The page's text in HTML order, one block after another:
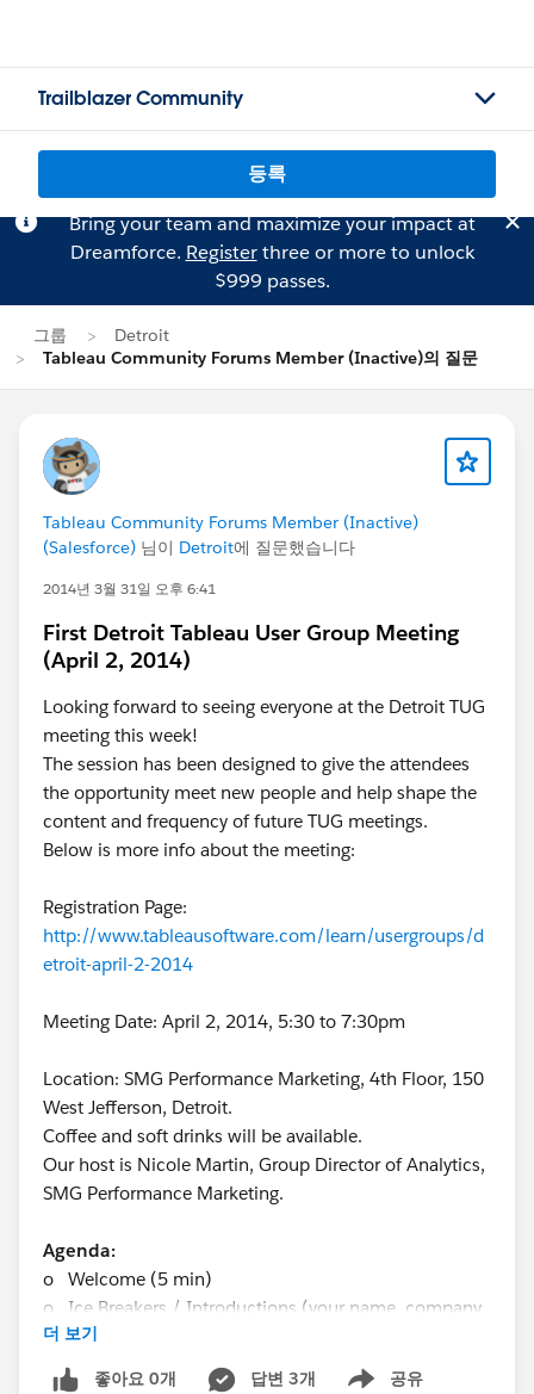
Trailblazer Community
등록
Bring your team and maximize your impact at
Dreamforce. Registerthree or more to unlock
$999 passes.
그룹
Detroit
Tableau Community Forums Member (Inactive)의 질문
Tableau Community Forums Member (Inactive)
(Salesforce) 님이 Detroit에 질문했습니다
2014년 3월 31일 오후 6:41
First Detroit Tableau User Group Meeting
(April 2, 2014)
Looking forward to seeing everyone at the Detroit TUG
meeting this week!
The session has been designed to give the attendees
the opportunity meet new people and help shape the
content and frequency of future TUG meetings.
Below is more info about the meeting:
Registration Page:
http://www.tableausoftware.com/learn/usergroups/d
etroit-april-2-2014
Meeting Date: April 2, 2014, 5:30 to 7:30pm
Location: SMG Performance Marketing, 4th Floor, 150
West Jefferson, Detroit.
Coffee and soft drinks will be available.
Our host is Nicole Martin, Group Director of Analytics,
SMG Performance Marketing.
Agenda:
o Welcome (5 min)
o Ice Breakers / Introductions (your name, company,
involvement with Tableau) (20 min)
o Mark Kryska’s Presentation (20 min)
더 보기
좋아요 0개 답변 3개 공유